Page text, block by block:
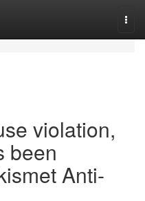
violation,
been
Anti-